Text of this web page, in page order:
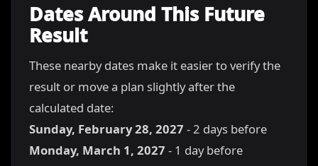
Dates Around This Future
Result
These nearby dates make it easier to verify the
result or move a plan slightly after the
calculated date:
Sunday, February 28, 2027 - 2 days before
Monday, March 1, 2027 - 1 day before